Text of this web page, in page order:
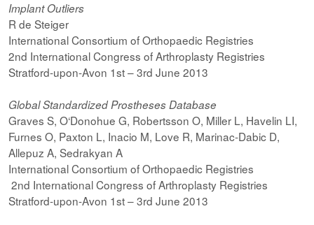
Implant Outliers
R de Steiger
International Consortium of Orthopaedic Registries
2nd International Congress of Arthroplasty Registries
Stratford-upon-Avon 1st – 3rd June 2013
Global Standardized Prostheses Database
Graves S, O‘Donohue G, Robertsson O, Miller L, Havelin LI,
Furnes O, Paxton L, Inacio M, Love R, Marinac-Dabic D,
Allepuz A, Sedrakyan A
International Consortium of Orthopaedic Registries
2nd International Congress of Arthroplasty Registries
Stratford-upon-Avon 1st – 3rd June 2013